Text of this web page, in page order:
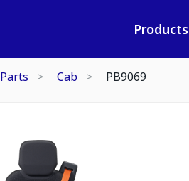
Products
Parts Cab PB9069